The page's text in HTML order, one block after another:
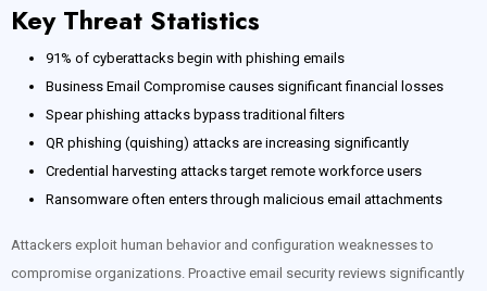
Key Threat Statistics
91% of cyberattacks begin with phishing emails
Business Email Compromise causes significant financial losses
Spear phishing attacks bypass traditional filters
QR phishing (quishing) attacks are increasing significantly
Credential harvesting attacks target remote workforce users
Ransomware often enters through malicious email attachments
Attackers exploit human behavior and configuration weaknesses to
compromise organizations. Proactive email security reviews significantly